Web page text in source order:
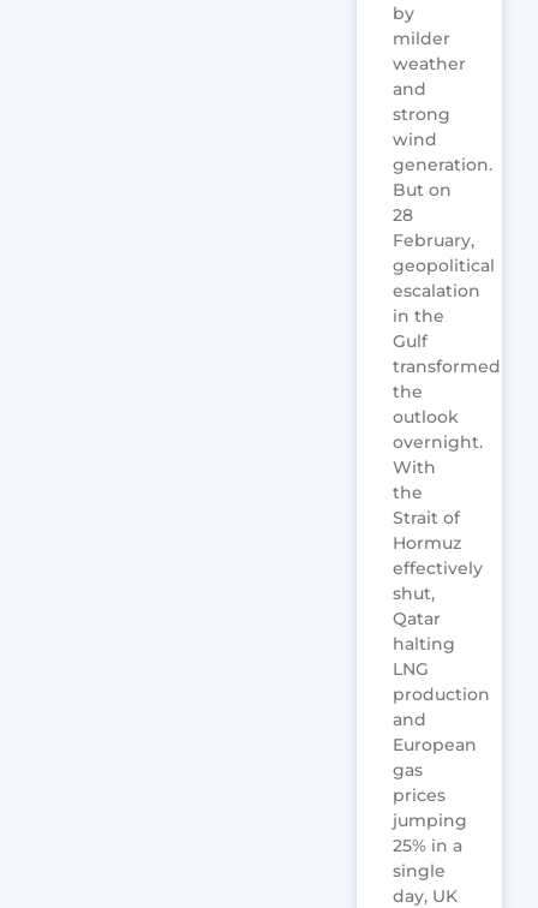
by
milder
weather
and
strong
wind
generation.
But on
28
February,
geopolitical
escalation
in the
Gulf
transformed
the
outlook
overnight.
With
the
Strait of
Hormuz
effectively
shut,
Qatar
halting
LNG
production
and
European
gas
prices
jumping
25% in a
single
day, UK